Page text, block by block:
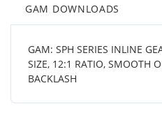
GAM DOWNLOADS
GAM: SPH SERIES INLINE
SIZE, 12:1 RATIO, SMOOTH
BACKLASH